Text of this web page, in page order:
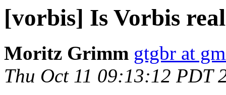
[vorbis] Is Vorbis
Moritz Grimm gtgbr at
Thu Oct 11 09:13:12 PDT